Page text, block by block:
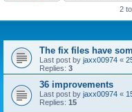
2
The fix files have
Last post by jaxx00974 «
Replies: 3
36 improvements
Last post by jaxx00974 «
Replies: 15